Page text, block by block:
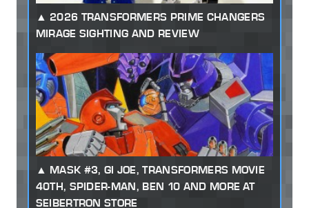
2026 TRANSFORMERS PRIME CHANGERS
MIRAGE SIGHTING AND REVIEW
MASK #3, GI JOE, TRANSFORMERS MOVIE
40TH, SPIDER-MAN, BEN 10 AND MORE AT
SEIBERTRON STORE